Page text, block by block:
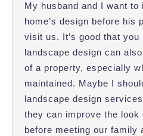
My husband and I want to
home’s design before his
visit us. It’s good that you
landscape design can
of a property, especially
maintained. Maybe I
landscape design
they can improve the look
before meeting our family